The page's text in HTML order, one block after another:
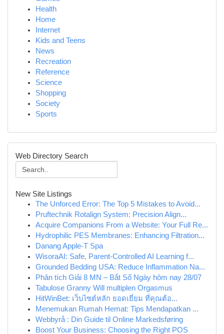
Health
Home
Internet
Kids and Teens
News
Recreation
Reference
Science
Shopping
Society
Sports
Web Directory Search
New Site Listings
The Unforced Error: The Top 5 Mistakes to Avoid...
Pruftechnik Rotalign System: Precision Align...
Acquire Companions From a Website: Your Full Re...
Hydrophilic PES Membranes: Enhancing Filtration...
Danang Apple-T Spa
WisoraAI: Safe, Parent-Controlled AI Learning f...
Grounded Bedding USA: Reduce Inflammation Na...
Phân tích Giải 8 MN – Bắt Số Ngày hôm nay 28/07
Tabulose Granny Will multiplen Orgasmus
HitWinBet: เว็บไซต์หลัก ยอดเยี่ยม ที่คุณต้อ...
Menemukan Rumah Hemat: Tips Mendapatkan ...
Webbyrå : Din Guide til Online Markedsføring
Boost Your Business: Choosing the Right POS